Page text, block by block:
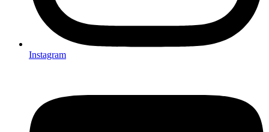
Instagram